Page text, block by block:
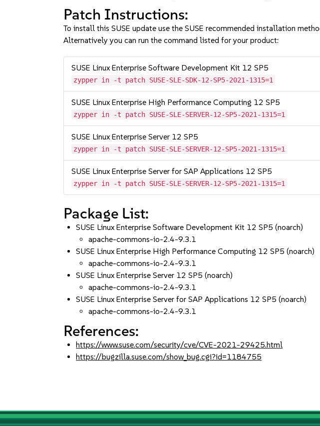
Patch Instructions:
To install this SUSE update use the SUSE recommended installation
Alternatively you can run the command listed for your product:
SUSE Linux Enterprise Software Development Kit 12 SP5
zypper in -t patch SUSE-SLE-SDK-12-SP5-2021-1315=1
SUSE Linux Enterprise High Performance Computing 12 SP5
zypper in -t patch SUSE-SLE-SERVER-12-SP5-2021-1315=1
SUSE Linux Enterprise Server 12 SP5
zypper in -t patch SUSE-SLE-SERVER-12-SP5-2021-1315=1
SUSE Linux Enterprise Server for SAP Applications 12 SP5
zypper in -t patch SUSE-SLE-SERVER-12-SP5-2021-1315=1
Package List:
SUSE Linux Enterprise Software Development Kit 12 SP5 (noarch)
apache-commons-io-2.4-9.3.1
SUSE Linux Enterprise High Performance Computing 12 SP5 (noarch)
apache-commons-io-2.4-9.3.1
SUSE Linux Enterprise Server 12 SP5 (noarch)
apache-commons-io-2.4-9.3.1
SUSE Linux Enterprise Server for SAP Applications 12 SP5 (noarch)
apache-commons-io-2.4-9.3.1
References:
https://www.suse.com/security/cve/CVE-2021-29425.html
https://bugzilla.suse.com/show_bug.cgi?id=1184755